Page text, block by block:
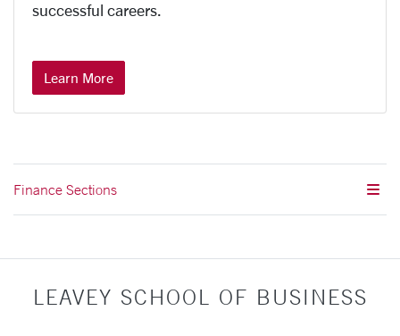
successful careers.
Learn More
Finance Sections
LEAVEY SCHOOL OF BUSINESS